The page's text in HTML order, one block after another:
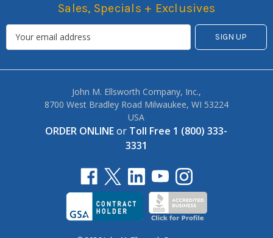
Sales, Specials + Exclusives
John M. Ellsworth Company, Inc.,
8700 West Bradley Road Milwaukee, WI 53224
USA
ORDER ONLINEor Toll Free 1 (800) 333-
3331